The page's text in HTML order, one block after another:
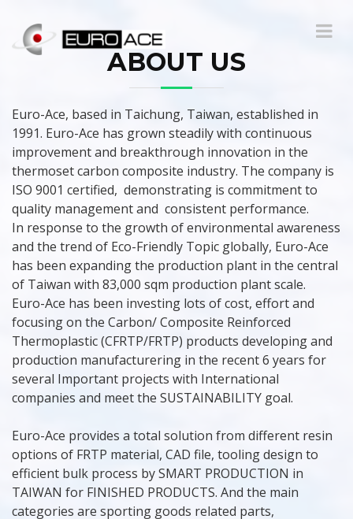
ABOUT US
Euro-Ace, based in Taichung, Taiwan, established in
1991. Euro-Ace has grown steadily with continuous
improvement and breakthrough innovation in the
thermoset carbon composite industry. The company is
ISO 9001 certified, demonstrating is commitment to
quality management and consistent performance.
In response to the growth of environmental awareness
and the trend of Eco-Friendly Topic globally, Euro-Ace
has been expanding the production plant in the central
of Taiwan with 83,000 sqm production plant scale.
Euro-Ace has been investing lots of cost, effort and
focusing on the Carbon/ Composite Reinforced
Thermoplastic (CFRTP/FRTP) products developing and
production manufacturering in the recent 6 years for
several Important projects with International
companies and meet the SUSTAINABILITY goal.
Euro-Ace provides a total solution from different resin
options of FRTP material, CAD file, tooling design to
efficient bulk process by SMART PRODUCTION in
TAIWAN for FINISHED PRODUCTS. And the main
categories are sporting goods related parts,